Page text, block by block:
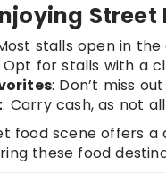
Street
stalls open in
Opt for stalls with a
: Don’t miss
: Carry cash, as not
food scene offers a
these food